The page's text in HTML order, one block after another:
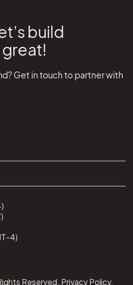
build
Get in touch to partner with
4)
Reserved. Privacy Policy.